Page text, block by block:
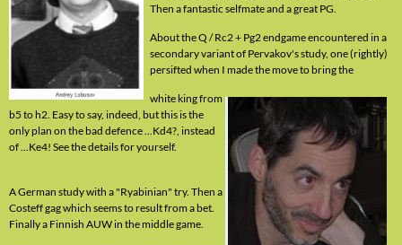
Then a fantastic selfmate and a great PG.
About the Q / Rc2 + Pg2 endgame encountered in a
secondary variant of Pervakov's study, one (rightly)
persifted when I made the move to bring the
white king from
b5 to h2. Easy to say, indeed, but this is the
only plan on the bad defence ...Kd4?, instead
of ...Ke4! See the details for yourself.
A German study with a "Ryabinian" try. Then a
Costeff gag which seems to result from a bet.
Finally a Finnish AUW in the middle game.